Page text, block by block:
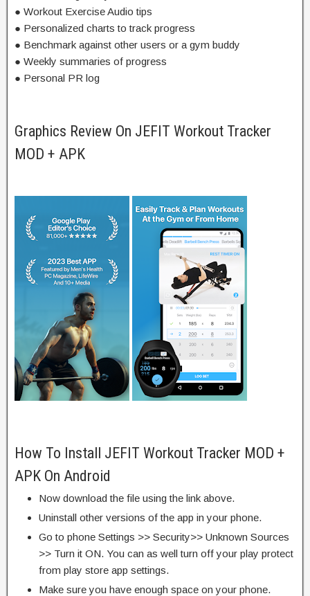
● Workout Exercise Audio tips
● Personalized charts to track progress
● Benchmark against other users or a gym buddy
● Weekly summaries of progress
● Personal PR log
Graphics Review On JEFIT Workout Tracker
MOD + APK
How To Install JEFIT Workout Tracker MOD +
APK On Android
Now download the file using the link above.
Uninstall other versions of the app in your phone.
Go to phone Settings >> Security>> Unknown Sources
>> Turn it ON. You can as well turn off your play protect
from play store app settings.
Make sure you have enough space on your phone.